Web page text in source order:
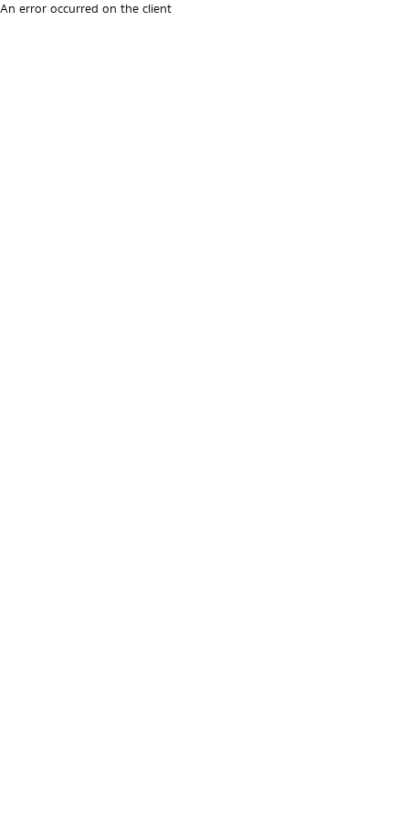
An error occurred on the client